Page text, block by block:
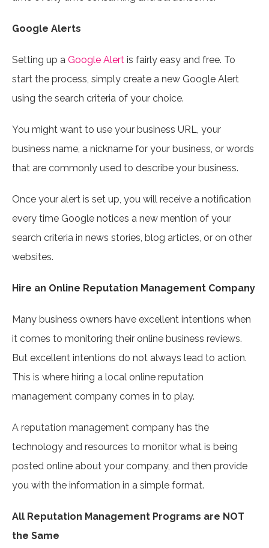
Google Alerts
Setting up a Google Alert is fairly easy and free. To
start the process, simply create a new Google Alert
using the search criteria of your choice.
You might want to use your business URL, your
business name, a nickname for your business, or words
that are commonly used to describe your business.
Once your alert is set up, you will receive a notification
every time Google notices a new mention of your
search criteria in news stories, blog articles, or on other
websites.
Hire an Online Reputation Management Company
Many business owners have excellent intentions when
it comes to monitoring their online business reviews.
But excellent intentions do not always lead to action.
This is where hiring a local online reputation
management company comes in to play.
A reputation management company has the
technology and resources to monitor what is being
posted online about your company, and then provide
you with the information in a simple format.
All Reputation Management Programs are NOT
the Same